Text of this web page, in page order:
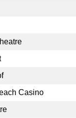
Casino